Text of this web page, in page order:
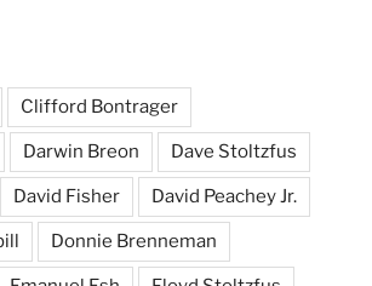
Clifford Bontrager
Darwin Breon Dave Stoltzfus
David Fisher David Peachey Jr.
Donnie Brenneman